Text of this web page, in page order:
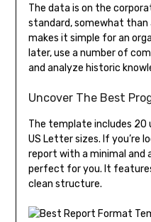
The data is on the
standard, somewhat
makes it simple for an
later, use a number of
and analyze historic
Uncover The Best
The template includes 20
US Letter sizes. If you’re
report with a minimal and
perfect for you. It
clean structure.